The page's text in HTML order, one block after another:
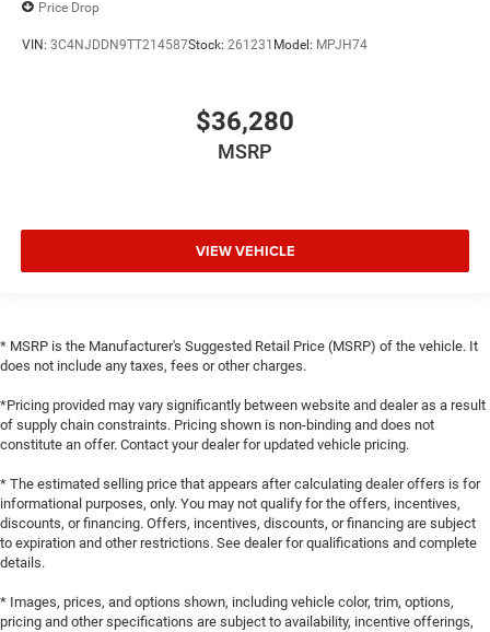
Price Drop
VIN: 3C4NJDDN9TT214587Stock: 261231 Model: MPJH74
$36,280
MSRP
VIEW VEHICLE
* MSRP is the Manufacturer's Suggested Retail Price (MSRP) of the vehicle. It
does not include any taxes, fees or other charges.
*Pricing provided may vary significantly between website and dealer as a result
of supply chain constraints. Pricing shown is non-binding and does not
constitute an offer. Contact your dealer for updated vehicle pricing.
* The estimated selling price that appears after calculating dealer offers is for
informational purposes, only. You may not qualify for the offers, incentives,
discounts, or financing. Offers, incentives, discounts, or financing are subject
to expiration and other restrictions. See dealer for qualifications and complete
details.
* Images, prices, and options shown, including vehicle color, trim, options,
pricing and other specifications are subject to availability, incentive offerings,